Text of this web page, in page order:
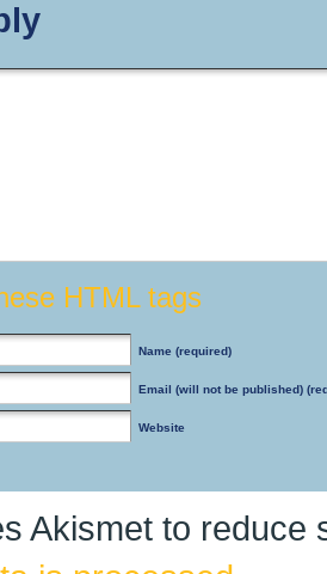
HTML tags
Name (required)
Email (will not be published)
Website
Akismet to reduce